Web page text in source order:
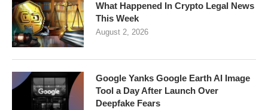
What Happened In Crypto Legal News
This Week
August 2, 2026
Google Yanks Google Earth AI Image
Tool a Day After Launch Over
Deepfake Fears